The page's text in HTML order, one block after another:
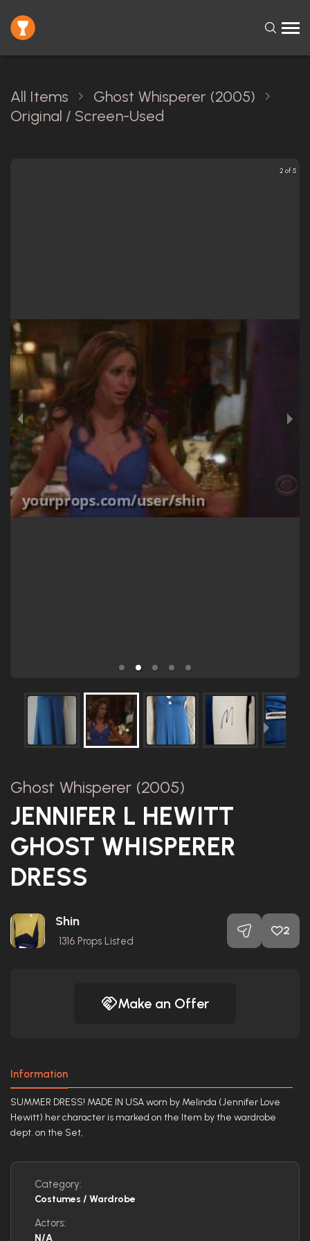
All Items
Ghost Whisperer (2005)
Original / Screen-Used
2 of 5
Ghost Whisperer (2005)
JENNIFER L HEWITT
GHOST WHISPERER
DRESS
Shin
1316 Props Listed
2
Make an Offer
Information
SUMMER DRESS! MADE IN USA worn by Melinda (Jennifer Love
Hewitt) her character is marked on the Item by the wardrobe
dept. on the Set,
Category:
Costumes / Wardrobe
Actors:
N/A